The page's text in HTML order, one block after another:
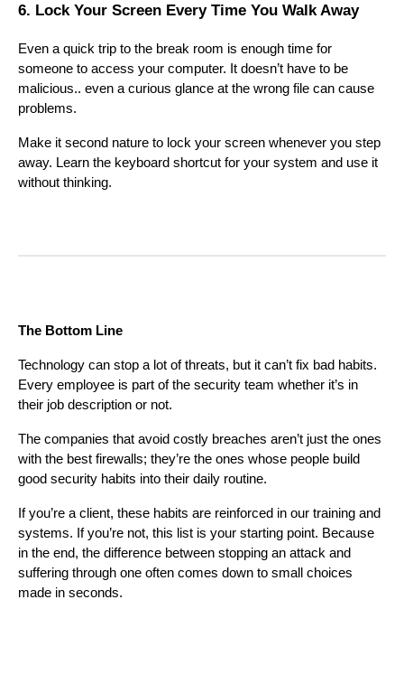
6. Lock Your Screen Every Time You Walk Away
Even a quick trip to the break room is enough time for
someone to access your computer. It doesn’t have to be
malicious.. even a curious glance at the wrong file can cause
problems.
Make it second nature to lock your screen whenever you step
away. Learn the keyboard shortcut for your system and use it
without thinking.
The Bottom Line
Technology can stop a lot of threats, but it can’t fix bad habits.
Every employee is part of the security team whether it’s in
their job description or not.
The companies that avoid costly breaches aren’t just the ones
with the best firewalls; they’re the ones whose people build
good security habits into their daily routine.
If you’re a client, these habits are reinforced in our training and
systems. If you’re not, this list is your starting point. Because
in the end, the difference between stopping an attack and
suffering through one often comes down to small choices
made in seconds.